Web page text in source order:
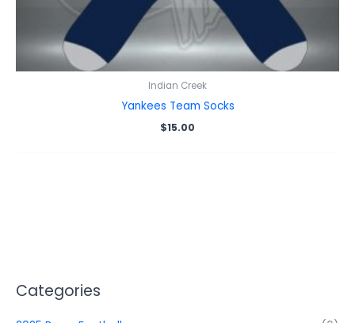
Categories
Indian Creek
Yankees Team Socks
$15.00